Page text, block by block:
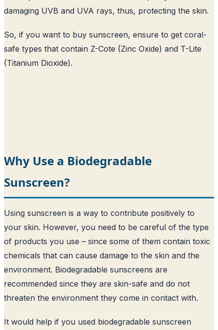
damaging UVB and UVA rays, thus, protecting the skin.
So, if you want to buy sunscreen, ensure to get coral-
safe types that contain Z-Cote (Zinc Oxide) and T-Lite
(Titanium Dioxide).
Why Use a Biodegradable
Sunscreen?
Using sunscreen is a way to contribute positively to
your skin. However, you need to be careful of the type
of products you use – since some of them contain toxic
chemicals that can cause damage to the skin and the
environment. Biodegradable sunscreens are
recommended since they are skin-safe and do not
threaten the environment they come in contact with.
It would help if you used biodegradable sunscreen